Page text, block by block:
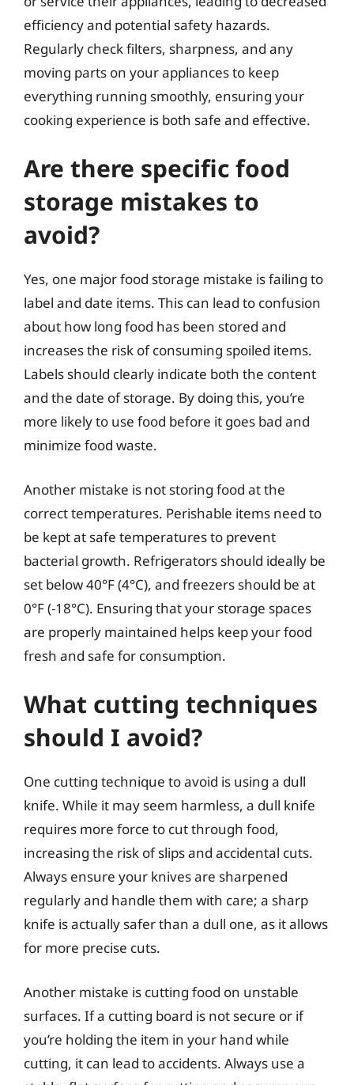
efficiency and potential safety hazards.
Regularly check filters, sharpness, and any
moving parts on your appliances to keep
everything running smoothly, ensuring your
cooking experience is both safe and effective.
Are there specific food
storage mistakes to
avoid?
Yes, one major food storage mistake is failing to
label and date items. This can lead to confusion
about how long food has been stored and
increases the risk of consuming spoiled items.
Labels should clearly indicate both the content
and the date of storage. By doing this, you’re
more likely to use food before it goes bad and
minimize food waste.
Another mistake is not storing food at the
correct temperatures. Perishable items need to
be kept at safe temperatures to prevent
bacterial growth. Refrigerators should ideally be
set below 40°F (4°C), and freezers should be at
0°F (-18°C). Ensuring that your storage spaces
are properly maintained helps keep your food
fresh and safe for consumption.
What cutting techniques
should I avoid?
One cutting technique to avoid is using a dull
knife. While it may seem harmless, a dull knife
requires more force to cut through food,
increasing the risk of slips and accidental cuts.
Always ensure your knives are sharpened
regularly and handle them with care; a sharp
knife is actually safer than a dull one, as it allows
for more precise cuts.
Another mistake is cutting food on unstable
surfaces. If a cutting board is not secure or if
you’re holding the item in your hand while
cutting, it can lead to accidents. Always use a